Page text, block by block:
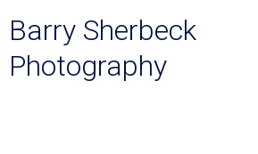
Barry Sherbeck
Photography